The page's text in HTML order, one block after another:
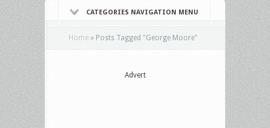
CATEGORIES NAVIGATION MENU
Home » Posts Tagged "George Moore"
Advert